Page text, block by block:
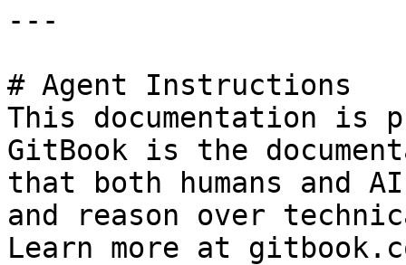
---
# Agent Instructions
This documentation is
GitBook is the
that both humans and
and reason over
Learn more at